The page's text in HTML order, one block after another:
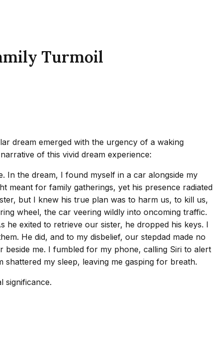
Turmoil
dream emerged with the urgency of a waking
of this vivid dream experience:
In the dream, I found myself in a car alongside my
meant for family gatherings, yet his presence radiated
but I knew his true plan was to harm us, to kill us,
wheel, the car veering wildly into oncoming traffic.
exited to retrieve our sister, he dropped his keys. I
He did, and to my disbelief, our stepdad made no
beside me. I fumbled for my phone, calling Siri to alert
my sleep, leaving me gasping for breath.
significance.